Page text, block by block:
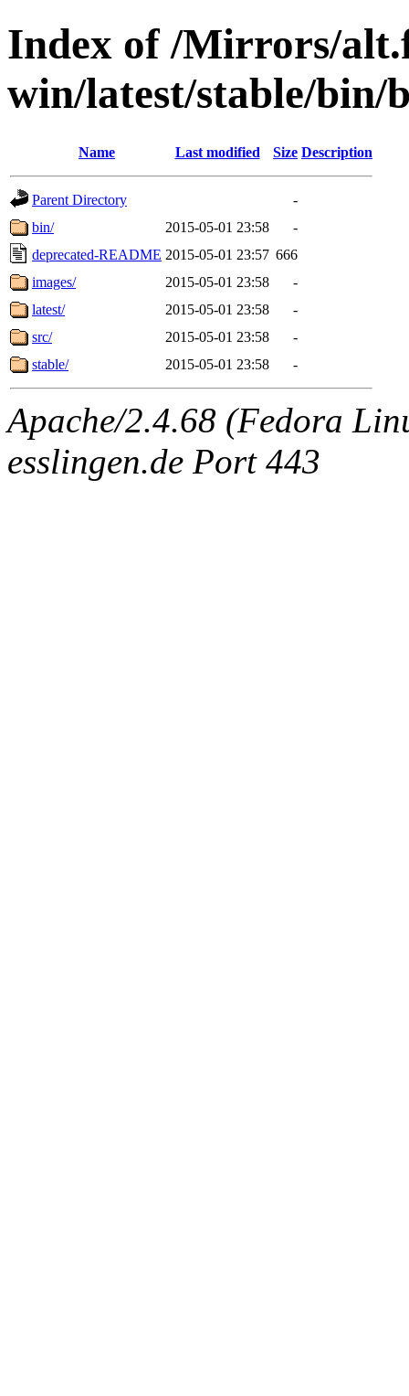
Index of /Mirrors/
win/latest/stable/bin/
Name Last modified Size Description
Parent Directory
-
bin/
2015-05-01 23:58
-
deprecated-README 2015-05-01 23:57 666
images/
2015-05-01 23:58
-
latest/
2015-05-01 23:58
-
src/
2015-05-01 23:58
-
stable/
2015-05-01 23:58 -
Apache/2.4.68 (Fedora
esslingen.de Port 443